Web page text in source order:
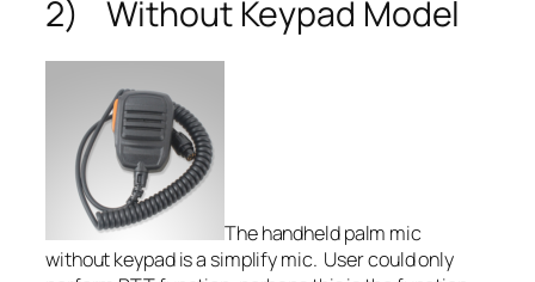
2) Without Keypad Model
The handheld palm mic
without keypad is a simplify mic. User could only